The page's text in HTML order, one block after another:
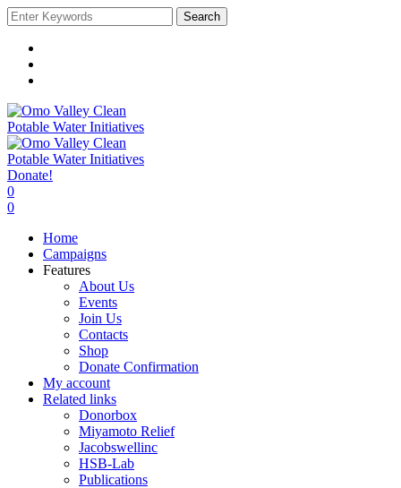
Search
Donate!
0
0
Home
Campaigns
Features
About Us
Events
Join Us
Contacts
Shop
Donate Confirmation
My account
Related links
Donorbox
Miyamoto Relief
Jacobswellinc
HSB-Lab
Publications